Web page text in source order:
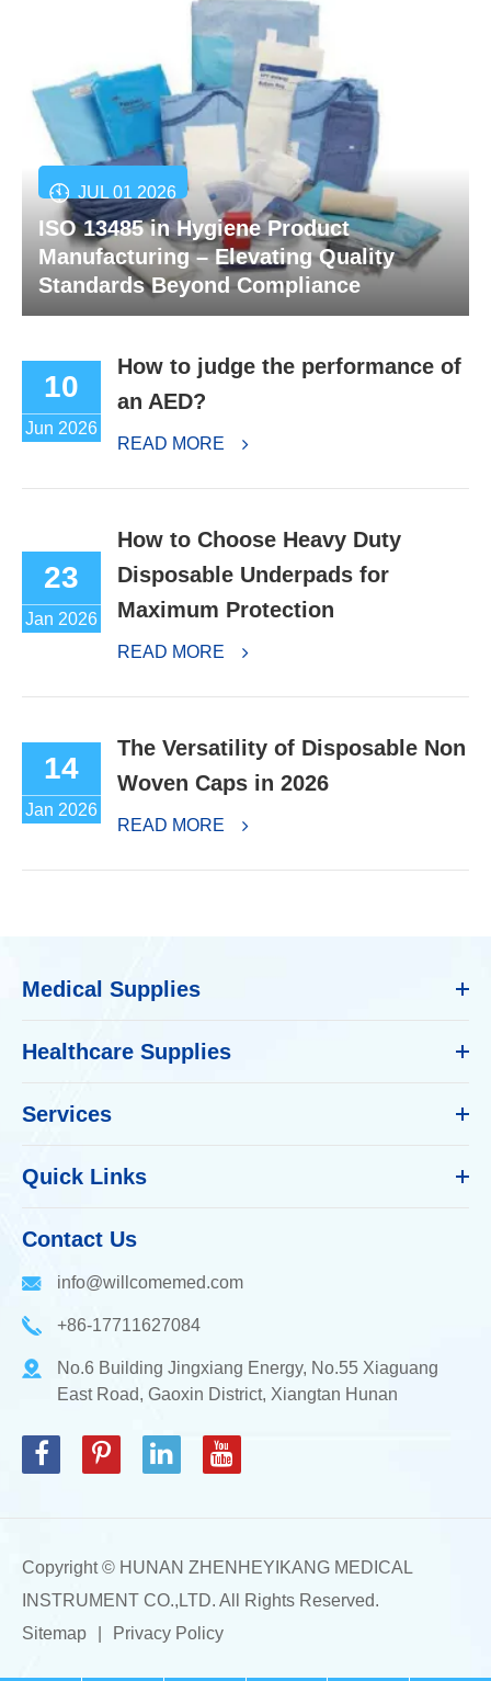
JUL 01 2026
ISO 13485 in Hygiene Product
Manufacturing – Elevating Quality
Standards Beyond Compliance
10
Jun 2026
How to judge the performance of
an AED?
READ MORE
23
Jan 2026
How to Choose Heavy Duty
Disposable Underpads for
Maximum Protection
READ MORE
14
Jan 2026
The Versatility of Disposable Non
Woven Caps in 2026
READ MORE
Medical Supplies
Healthcare Supplies
Services
Quick Links
Contact Us
info@willcomemed.com
+86-17711627084
No.6 Building Jingxiang Energy, No.55 Xiaguang
East Road, Gaoxin District, Xiangtan Hunan
Copyright © HUNAN ZHENHEYIKANG MEDICAL
INSTRUMENT CO.,LTD. All Rights Reserved.
Sitemap
Privacy Policy